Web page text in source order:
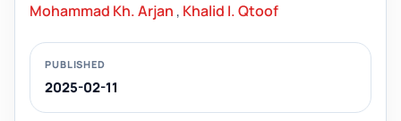
Mohammad Kh. Arjan , Khalid I. Qtoof
PUBLISHED
2025-02-11